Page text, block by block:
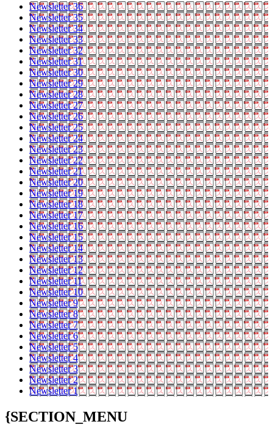
Newsletter 36
Newsletter 35
Newsletter 34
Newsletter 33
Newsletter 32
Newsletter 31
Newsletter 30
Newsletter 29
Newsletter 28
Newsletter 27
Newsletter 26
Newsletter 25
Newsletter 24
Newsletter 23
Newsletter 22
Newsletter 21
Newsletter 20
Newsletter 19
Newsletter 18
Newsletter 17
Newsletter 16
Newsletter 15
Newsletter 14
Newsletter 13
Newsletter 12
Newsletter 11
Newsletter 10
Newsletter 9
Newsletter 8
Newsletter 7
Newsletter 6
Newsletter 5
Newsletter 4
Newsletter 3
Newsletter 2
Newsletter 1
{SECTION_MENU